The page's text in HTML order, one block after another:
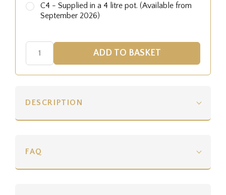
C4 - Supplied in a 4 litre pot. (Available from
September 2026)
DESCRIPTION
FAQ